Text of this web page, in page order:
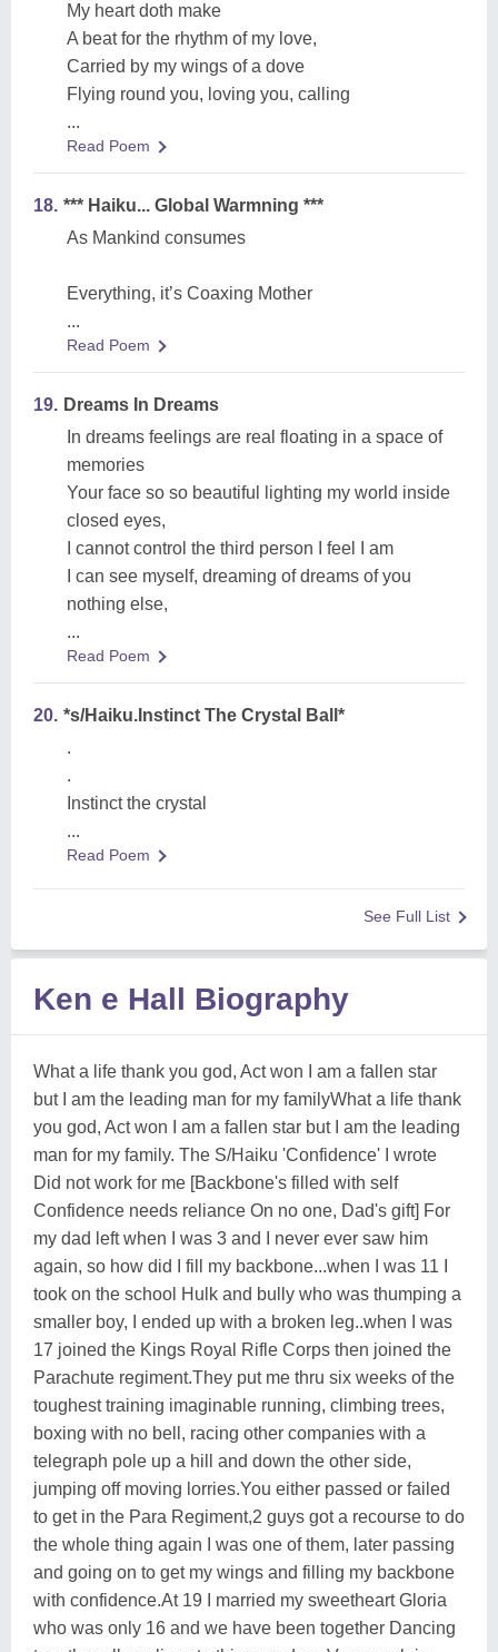
My heart doth make
A beat for the rhythm of my love,
Carried by my wings of a dove
Flying round you, loving you, calling
...
Read Poem
18. *** Haiku... Global Warmning ***
As Mankind consumes
Everything, it’s Coaxing Mother
...
Read Poem
19. Dreams In Dreams
In dreams feelings are real floating in a space of
memories
Your face so so beautiful lighting my world inside
closed eyes,
I cannot control the third person I feel I am
I can see myself, dreaming of dreams of you
nothing else,
...
Read Poem
20. *s/Haiku.Instinct The Crystal Ball*
.
.
Instinct the crystal
...
Read Poem
See Full List
Ken e Hall Biography
What a life thank you god, Act won I am a fallen star
but I am the leading man for my familyWhat a life thank
you god, Act won I am a fallen star but I am the leading
man for my family. The S/Haiku 'Confidence' I wrote
Did not work for me [Backbone's filled with self
Confidence needs reliance On no one, Dad's gift] For
my dad left when I was 3 and I never ever saw him
again, so how did I fill my backbone...when I was 11 I
took on the school Hulk and bully who was thumping a
smaller boy, I ended up with a broken leg..when I was
17 joined the Kings Royal Rifle Corps then joined the
Parachute regiment.They put me thru six weeks of the
toughest training imaginable running, climbing trees,
boxing with no bell, racing other companies with a
telegraph pole up a hill and down the other side,
jumping off moving lorries.You either passed or failed
to get in the Para Regiment,2 guys got a recourse to do
the whole thing again I was one of them, later passing
and going on to get my wings and filling my backbone
with confidence.At 19 I married my sweetheart Gloria
who was only 16 and we have been together Dancing